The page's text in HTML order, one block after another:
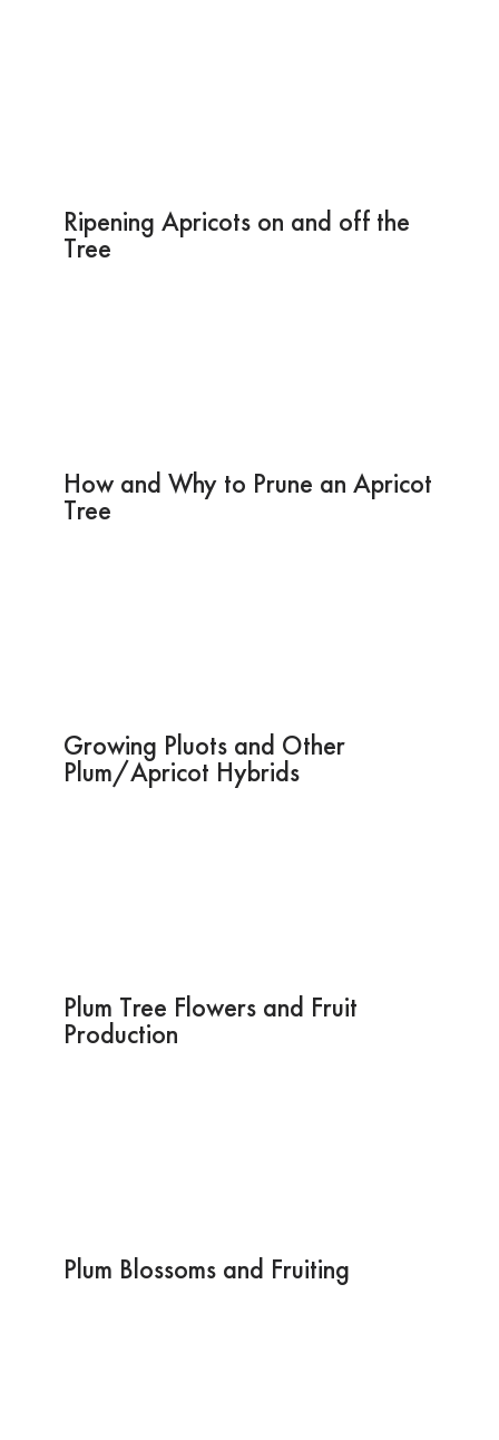
Ripening Apricots on and off the
Tree
How and Why to Prune an Apricot
Tree
Growing Pluots and Other
Plum/Apricot Hybrids
Plum Tree Flowers and Fruit
Production
Plum Blossoms and Fruiting